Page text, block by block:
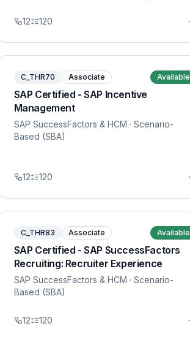
12 120
C_THR70 Associate Available
SAP Certified - SAP Incentive
Management
SAP SuccessFactors & HCM · Scenario-
Based (SBA)
12 120
C_THR83 Associate Available
SAP Certified - SAP SuccessFactors
Recruiting: Recruiter Experience
SAP SuccessFactors & HCM · Scenario-
Based (SBA)
12 120